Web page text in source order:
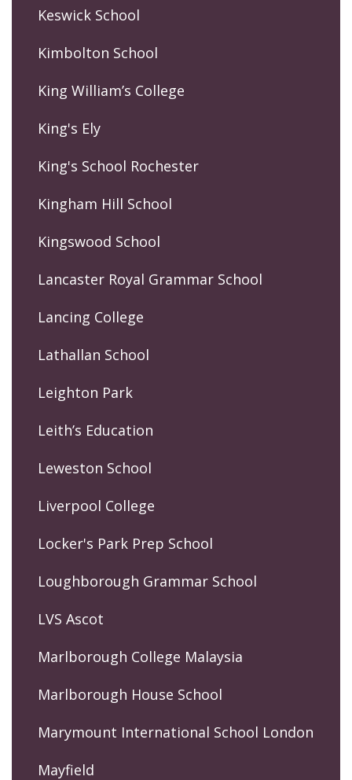
Keswick School
Kimbolton School
King William’s College
King's Ely
King's School Rochester
Kingham Hill School
Kingswood School
Lancaster Royal Grammar School
Lancing College
Lathallan School
Leighton Park
Leith’s Education
Leweston School
Liverpool College
Locker's Park Prep School
Loughborough Grammar School
LVS Ascot
Marlborough College Malaysia
Marlborough House School
Marymount International School London
Mayfield